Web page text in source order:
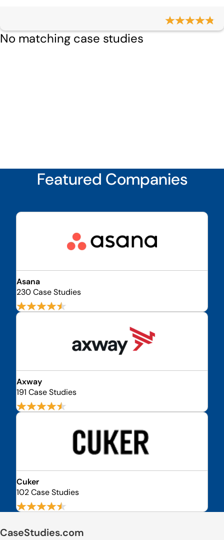
No matching case studies
Featured Companies
Asana
230 Case Studies
Axway
191 Case Studies
Cuker
102 Case Studies
CaseStudies.com